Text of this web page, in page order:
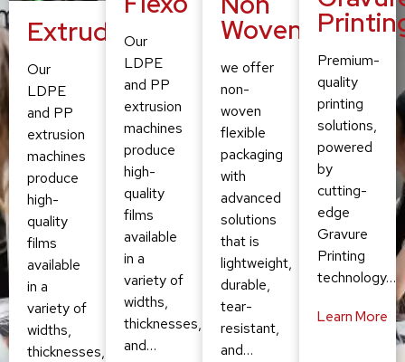
Extruding
Our
LDPE
and PP
extrusion
machines
produce
high-
quality
films
available
in a
variety of
widths,
thicknesses,
Our
LDPE
and PP
extrusion
machines
produce
high-
quality
films
available
in a
variety of
widths,
thicknesses,
and…
Woven
we offer
non-
woven
flexible
packaging
with
advanced
solutions
that is
lightweight,
durable,
tear-
resistant,
and…
Premium-
quality
printing
solutions,
powered
by
cutting-
edge
Gravure
Printing
technology…
Learn More